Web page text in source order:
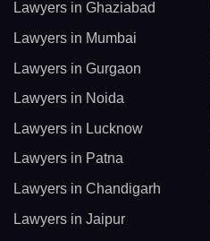
Lawyers in Ghaziabad
Lawyers in Mumbai
Lawyers in Gurgaon
Lawyers in Noida
Lawyers in Lucknow
Lawyers in Patna
Lawyers in Chandigarh
Lawyers in Jaipur